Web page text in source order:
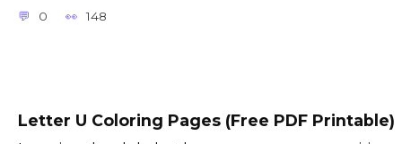
0 148
Letter U Coloring Pages (Free PDF Printable)